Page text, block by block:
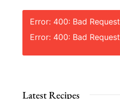
Error: 400: Bad Request
Error: 400: Bad Request
Latest Recipes